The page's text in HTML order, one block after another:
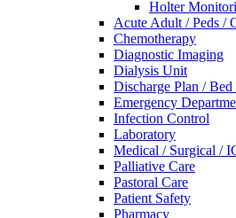
Holter
Acute Adult / Peds /
Chemotherapy
Diagnostic Imaging
Dialysis Unit
Discharge Plan /
Emergency
Infection Control
Laboratory
Medical / Surgical /
Palliative Care
Pastoral Care
Patient Safety
Pharmacy